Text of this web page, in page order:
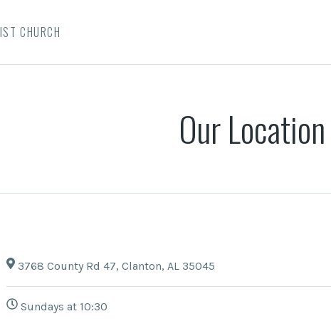
CHURCH
Our Location
3768 County Rd 47, Clanton, AL 35045
Sundays at 10:30